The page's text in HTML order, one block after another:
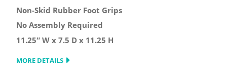
Non-Skid Rubber Foot Grips
No Assembly Required
11.25″ W x 7.5 D x 11.25 H
MORE DETAILS